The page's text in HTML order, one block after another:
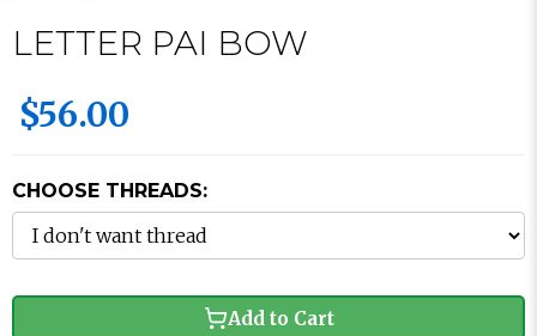
LETTER PAI BOW
$56.00
CHOOSE THREADS:
Add to Cart